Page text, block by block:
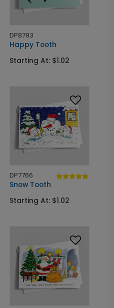
DP8793
Happy Tooth
Starting At: $1.02
DP7766
Snow Tooth
Starting At: $1.02